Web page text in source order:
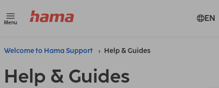
Menu EN
Welcome to Hama Support Help & Guides
Help & Guides